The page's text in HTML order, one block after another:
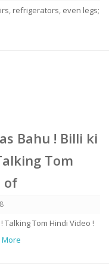
refrigerators, even legs;
Bahu ! Billi ki
Tom
of
Talking Tom Hindi Video !
More